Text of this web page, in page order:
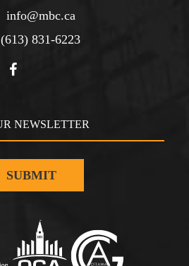
info@mbc.ca
(613) 831-6223